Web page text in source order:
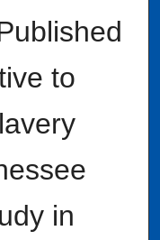
to
in